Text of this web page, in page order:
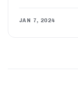
JAN 7, 2024